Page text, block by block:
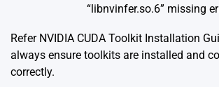
“libnvinfer.so.6” missing
Refer NVIDIA CUDA Toolkit Installation
always ensure toolkits are installed and
correctly.